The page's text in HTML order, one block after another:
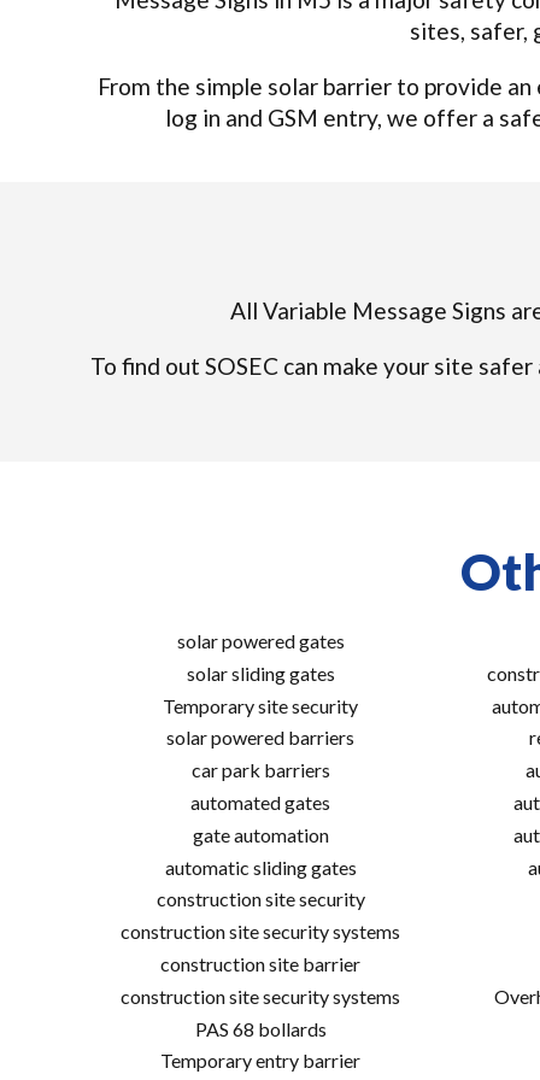
sites, safer,
From the simple solar barrier to provide
log in and GSM entry, we offer a
All Variable Message Signs
To find out SOSEC can make your site
solar powered gates
solar sliding gates
Temporary site security
solar powered barriers
car park barriers
automated gates
gate automation
automatic sliding gates
construction site security
construction site security systems
construction site barrier
construction site security systems
PAS 68 bollards
Temporary entry barrier